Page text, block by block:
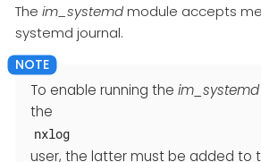
The im_systemdmodule accepts
systemd journal.
To enable running the im_systemd
the
nxlog
user, the latter must be added to